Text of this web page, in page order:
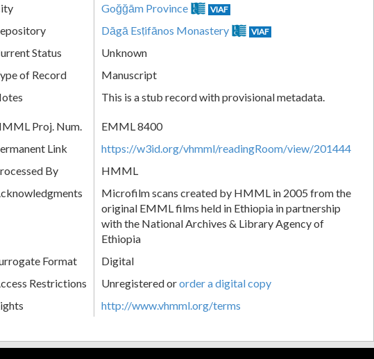
Goğğām Province VIAF
Dāgā Esṭifānos Monastery VIAF
Status
Unknown
of Record
Manuscript
This is a stub record with provisional metadata.
Proj. Num.
EMML 8400
Link
https://w3id.org/vhmml/readingRoom/view/201444
By
HMML
Microfilm scans created by HMML in 2005 from the
original EMML films held in Ethiopia in partnership
with the National Archives & Library Agency of
Ethiopia
Format
Digital
Restrictions
Unregistered ororder a digital copy
http://www.vhmml.org/terms